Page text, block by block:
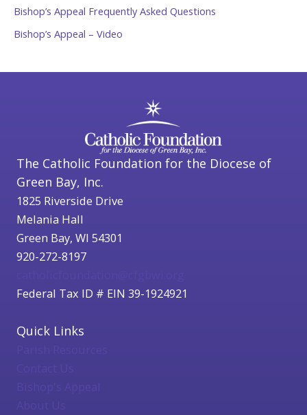
Bishop’s Appeal Frequently Asked Questions
Bishop’s Appeal – Video
The Catholic Foundation for the Diocese of
Green Bay, Inc.
1825 Riverside Drive
Melania Hall
Green Bay, WI 54301
920-272-8197
Federal Tax ID # EIN 39-1924921
Quick Links
Bishop's Appeal
About Us